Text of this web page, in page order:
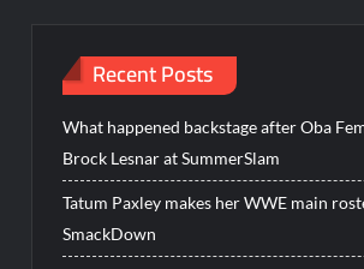
Recent Posts
What happened backstage after Oba
Brock Lesnar at SummerSlam
Tatum Paxley makes her WWE main
SmackDown